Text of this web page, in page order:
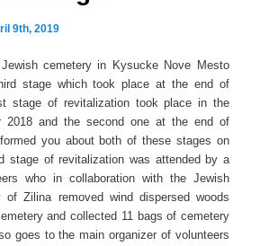
9th, 2019
cemetery in Kysucke Nove Mesto
stage which took place at the end of
stage of revitalization took place in the
2018 and the second one at the end of
you about both of these stages on
stage of revitalization was attended by a
who in collaboration with the Jewish
of Zilina removed wind dispersed woods
and collected 11 bags of cemetery
goes to the main organizer of volunteers